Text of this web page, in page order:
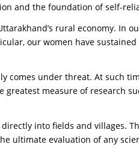
and the foundation of self-
rural economy. In
our women have
under threat. At such
measure of research
into fields and villages.
ultimate evaluation of any